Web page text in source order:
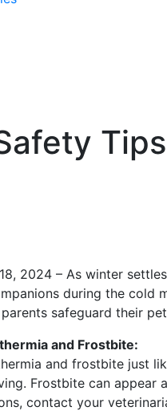
2024 – As winter
during the cold
safeguard their
and Frostbite:
and frostbite just
Frostbite can
contact your